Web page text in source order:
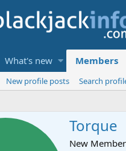
What's new Members
New profile posts Search
Torque
New Member